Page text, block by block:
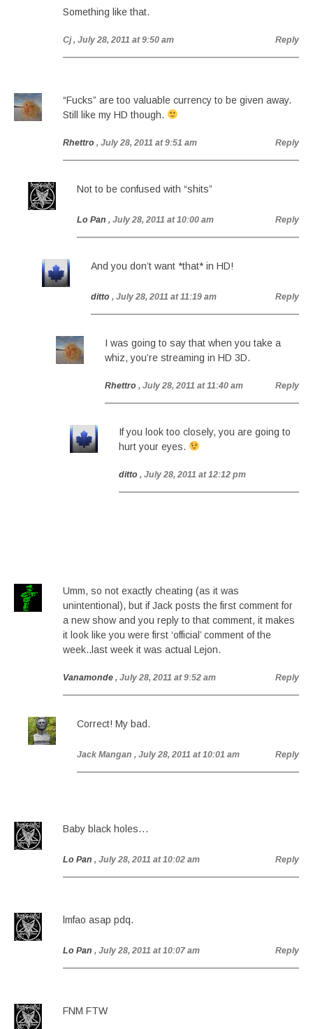
Something like that.
Cj , July 28, 2011 at 9:50 am Reply
“Fucks” are too valuable currency to be given away.
Still like my HD though.
Rhettro , July 28, 2011 at 9:51 am Reply
Not to be confused with “shits”
Lo Pan , July 28, 2011 at 10:00 am Reply
And you don’t want *that* in HD!
ditto , July 28, 2011 at 11:19 am Reply
I was going to say that when you take a
whiz, you’re streaming in HD 3D.
Rhettro , July 28, 2011 at 11:40 am Reply
If you look too closely, you are going to
hurt your eyes.
ditto , July 28, 2011 at 12:12 pm
Umm, so not exactly cheating (as it was
unintentional), but if Jack posts the first comment for
a new show and you reply to that comment, it makes
it look like you were first ‘official’ comment of the
week..last week it was actual Lejon.
Vanamonde , July 28, 2011 at 9:52 am Reply
Correct! My bad.
Jack Mangan , July 28, 2011 at 10:01 am Reply
Baby black holes…
Lo Pan , July 28, 2011 at 10:02 am Reply
lmfao asap pdq.
Lo Pan , July 28, 2011 at 10:07 am Reply
FNM FTW